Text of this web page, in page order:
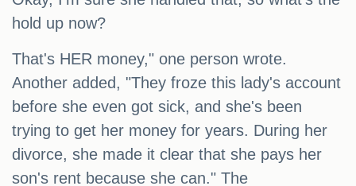
hold up now?
That's HER money," one person wrote.
Another added, "They froze this lady's account
before she even got sick, and she's been
trying to get her money for years. During her
divorce, she made it clear that she pays her
son's rent because she can." The